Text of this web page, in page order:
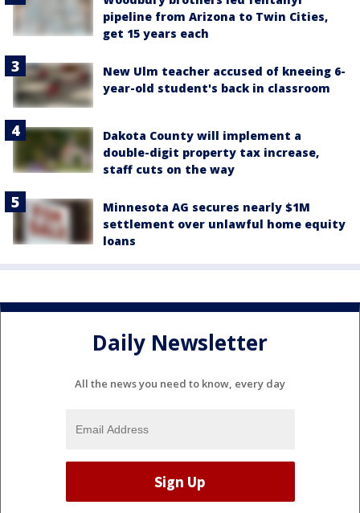
pipeline from Arizona to Twin Cities,
get 15 years each
New Ulm teacher accused of kneeing 6-
year-old student's back in classroom
Dakota County will implement a
double-digit property tax increase,
staff cuts on the way
Minnesota AG secures nearly $1M
settlement over unlawful home equity
loans
Daily Newsletter
All the news you need to know, every day